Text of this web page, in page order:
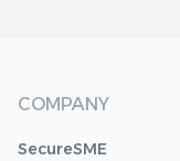
COMPANY
SecureSME